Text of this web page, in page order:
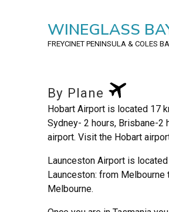
WINEGLASS
FREYCINET PENINSULA & COLES
By Plane
Hobart Airport is located 17
Sydney- 2 hours, Brisbane-2
airport. Visit the Hobart
Launceston Airport is
Launceston: from
Melbourne.